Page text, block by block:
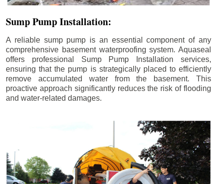
Sump Pump Installation:
A reliable sump pump is an essential component of any
comprehensive basement waterproofing system. Aquaseal
offers professional Sump Pump Installation services,
ensuring that the pump is strategically placed to efficiently
remove accumulated water from the basement. This
proactive approach significantly reduces the risk of flooding
and water-related damages.